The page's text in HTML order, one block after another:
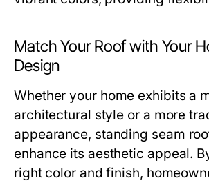
Match Your Roof with Your
Design
Whether your home exhibits a
architectural style or a more
appearance, standing seam
enhance its aesthetic appeal.
right color and finish,